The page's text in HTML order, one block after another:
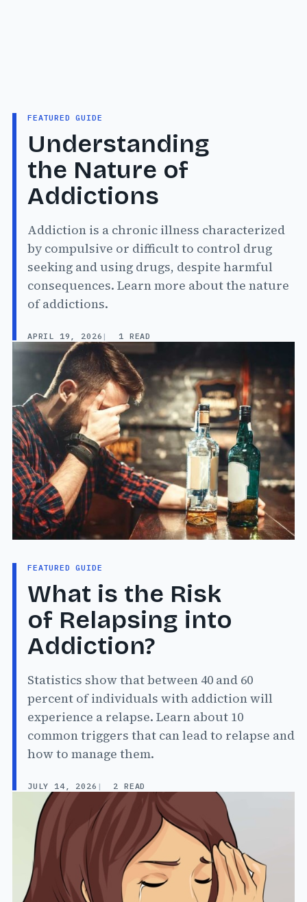
FEATURED GUIDE
Understanding
the Nature of
Addictions
Addiction is a chronic illness characterized
by compulsive or difficult to control drug
seeking and using drugs, despite harmful
consequences. Learn more about the nature
of addictions.
APRIL 19, 2026 1 READ
FEATURED GUIDE
What is the Risk
of Relapsing into
Addiction?
Statistics show that between 40 and 60
percent of individuals with addiction will
experience a relapse. Learn about 10
common triggers that can lead to relapse and
how to manage them.
JULY 14, 2026 2 READ